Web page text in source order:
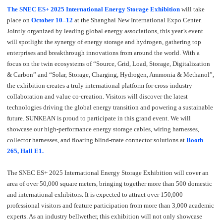
The SNEC ES+ 2025 International Energy Storage Exhibition will take
place onOctober 10–12 at the Shanghai New International Expo Center.
Jointly organized by leading global energy associations, this year’s event
will spotlight the synergy of energy storage and hydrogen, gathering top
enterprises and breakthrough innovations from around the world. With a
focus on the twin ecosystems of “Source, Grid, Load, Storage, Digitalization
& Carbon” and “Solar, Storage, Charging, Hydrogen, Ammonia & Methanol”,
the exhibition creates a truly international platform for cross-industry
collaboration and value co-creation. Visitors will discover the latest
technologies driving the global energy transition and powering a sustainable
future. SUNKEAN is proud to participate in this grand event. We will
showcase our high-performance energy storage cables, wiring harnesses,
collector harnesses, and floating blind-mate connector solutions atBooth
265, Hall E1.
The SNEC ES+ 2025 International Energy Storage Exhibition will cover an
area of over 50,000 square meters, bringing together more than 500 domestic
and international exhibitors. It is expected to attract over 150,000
professional visitors and feature participation from more than 3,000 academic
experts. As an industry bellwether, this exhibition will not only showcase